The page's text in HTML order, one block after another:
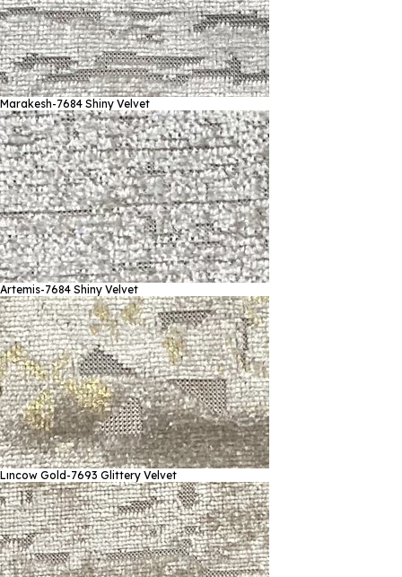
Marakesh-7684 Shiny Velvet
Artemis-7684 Shiny Velvet
Lıncow Gold-7693 Glittery Velvet